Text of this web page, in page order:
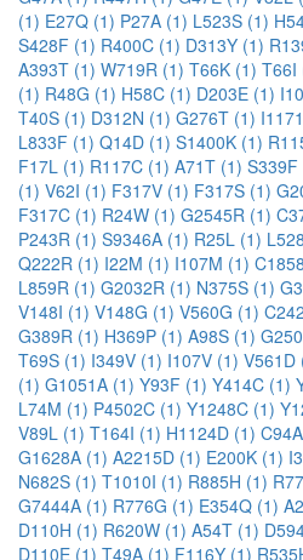
(1) E27Q (1) P27A (1) L523S (1)
S428F (1) R400C (1) D313Y (1)
A393T (1) W719R (1) T66K (1) T66I
(1) R48G (1) H58C (1) D203E (1)
T40S (1) D312N (1) G276T (1)
L833F (1) Q14D (1) S1400K (1)
F17L (1) R117C (1) A71T (1) S339F
(1) V62I (1) F317V (1) F317S (1)
F317C (1) R24W (1) G2545R (1)
P243R (1) S9346A (1) R25L (1)
Q222R (1) I22M (1) I107M (1)
L859R (1) G2032R (1) N375S (1)
V148I (1) V148G (1) V560G (1)
G389R (1) H369P (1) A98S (1)
T69S (1) I349V (1) I107V (1) V561D
(1) G1051A (1) Y93F (1) Y414C (1)
L74M (1) P4502C (1) Y1248C (1)
V89L (1) T164I (1) H1124D (1)
G1628A (1) A2215D (1) E200K (1)
N682S (1) T1010I (1) R885H (1)
G7444A (1) R776G (1) E354Q (1)
D110H (1) R620W (1) A54T (1)
D110E (1) T49A (1) F116Y (1)